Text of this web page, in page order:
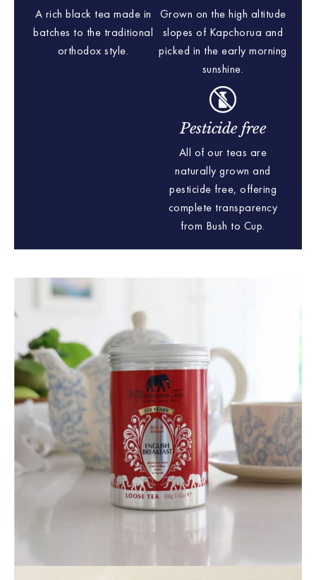
A rich black tea made in
batches to the traditional
orthodox style.
Grown on the high altitude
slopes of Kapchorua and
picked in the early morning
sunshine.
Pesticide free
All of our teas are
naturally grown and
pesticide free, offering
complete transparency
from Bush to Cup.